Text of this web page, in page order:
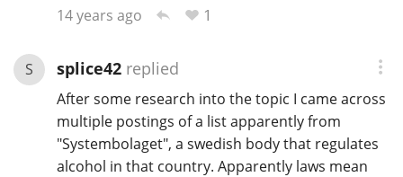
14 years ago
1
S splice42replied
After some research into the topic I came across
multiple postings of a list apparently from
"Systembolaget", a swedish body that regulates
alcohol in that country. Apparently laws mean